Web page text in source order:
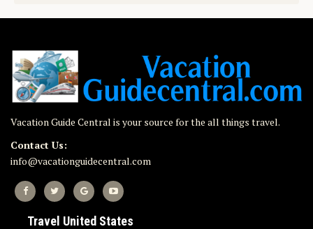
Vacation Guide Central is your source for the all things travel.
Contact Us:
info@vacationguidecentral.com
Travel United States